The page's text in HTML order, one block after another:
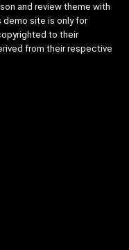
and review theme with
demo site is only for
to their
from their respective